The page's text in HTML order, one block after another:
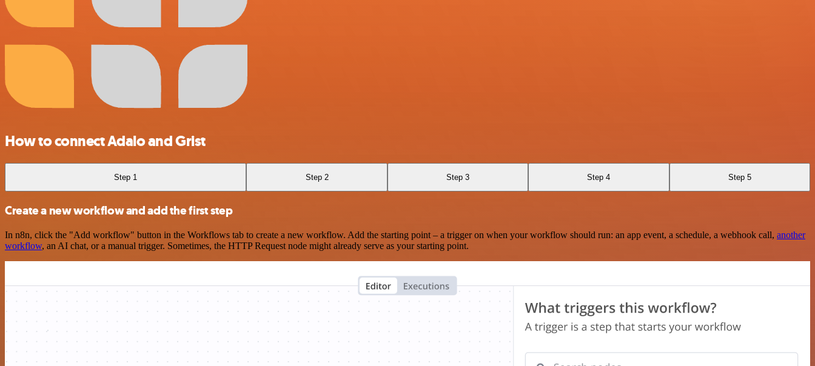
How to connect Adalo and Grist
Step 1 Step 2 Step 3 Step 4 Step 5
Create a new workflow and add the first step
In n8n, click the "Add workflow" button in the Workflows tab to create a new workflow. Add the starting point – a trigger on when your workflow should run: an app event, a schedule, a webhook call, another
workflow, an AI chat, or a manual trigger. Sometimes, the HTTP Request node might already serve as your starting point.